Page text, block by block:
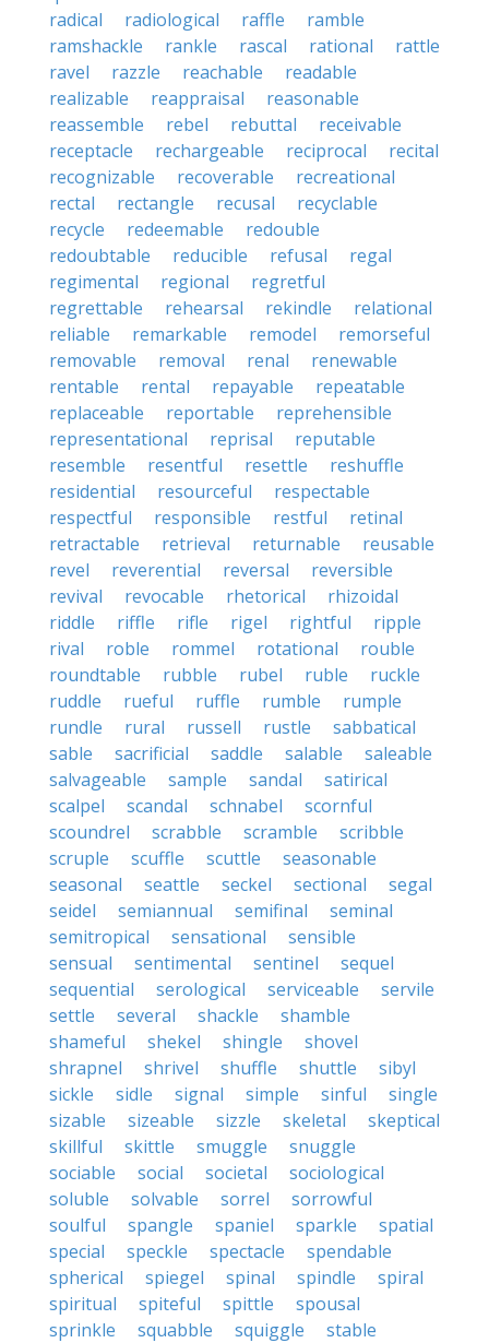
radical
radiological raffle
ramble
ramshackle
rankle rascal rational
rattle
ravel
razzle reachable
readable
realizable
reappraisal
reasonable
reassemble
rebel rebuttal
receivable
receptacle
rechargeable reciprocal
recital
recognizable
recoverable
recreational
rectal
rectangle recusal
recyclable
recycle
redeemable
redouble
redoubtable
reducible refusal
regal
regimental
regional
regretful
regrettable
rehearsal rekindle
relational
reliable
remarkable remodel
remorseful
removable
removal renal
renewable
rentable
rental repayable
repeatable
replaceable
reportable
reprehensible
representational
reprisal
reputable
resemble
resentful resettle
reshuffle
residential
resourceful
respectable
respectful
responsible restful
retinal
retractable
retrieval returnable
reusable
revel
reverential reversal
reversible
revival
revocable rhetorical
rhizoidal
riddle
riffle rifle rigel rightful
ripple
rival
roble rommel rotational
rouble
roundtable
rubble rubel ruble
ruckle
ruddle
rueful ruffle rumble
rumple
rundle
rural russell rustle
sabbatical
sable
sacrificial saddle salable
saleable
salvageable
sample sandal
satirical
scalpel
scandal schnabel
scornful
scoundrel
scrabble scramble
scribble
scruple
scuffle scuttle
seasonable
seasonal
seattle seckel sectional
segal
seidel
semiannual semifinal
seminal
semitropical
sensational
sensible
sensual
sentimental sentinel
sequel
sequential
serological serviceable
servile
settle
several shackle
shamble
shameful
shekel shingle
shovel
shrapnel
shrivel shuffle shuttle
sibyl
sickle
sidle signal simple sinful
single
sizable
sizeable sizzle skeletal
skeptical
skillful
skittle smuggle
snuggle
sociable
social societal
sociological
soluble
solvable sorrel
sorrowful
soulful
spangle spaniel sparkle
spatial
special
speckle spectacle
spendable
spherical
spiegel spinal spindle
spiral
spiritual
spiteful spittle
spousal
sprinkle
squabble squiggle
stable